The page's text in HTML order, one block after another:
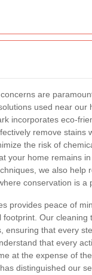
are
used near our
incorporates eco-
remove stains
the risk of
your home remains
we also help
conservation is a
provides peace of
Our
ensuring that every
that every
at the expense of
distinguished our